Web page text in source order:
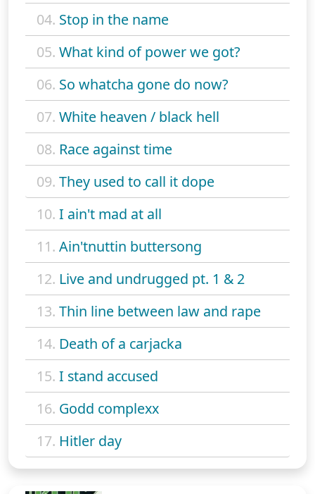
04. Stop in the name
05. What kind of power we got?
06. So whatcha gone do now?
07. White heaven / black hell
08. Race against time
09. They used to call it dope
10. I ain't mad at all
11. Ain'tnuttin buttersong
12. Live and undrugged pt. 1 & 2
13. Thin line between law and rape
14. Death of a carjacka
15. I stand accused
16. Godd complexx
17. Hitler day